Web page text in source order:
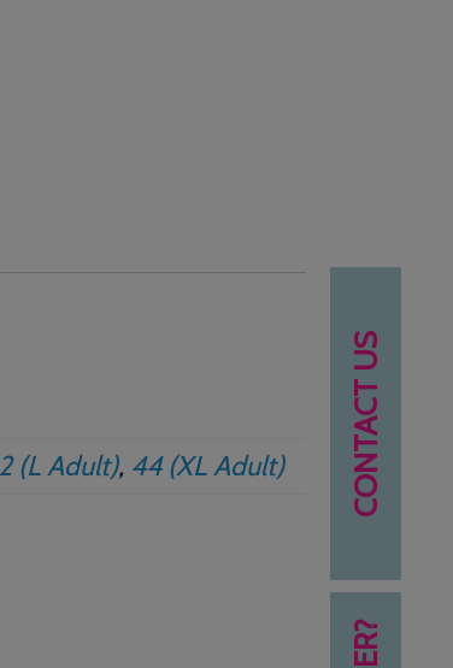
CONTACT US
(L Adult), 44 (XL Adult)